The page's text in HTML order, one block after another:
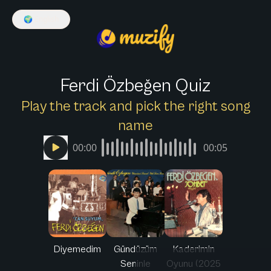
🌍
Ferdi Özbeğen Quiz
Play the track and pick the right song
name
00:00 00:05
Diyemedim
Gündüzüm
Seninle
Kaderimin
Oyunu (2025